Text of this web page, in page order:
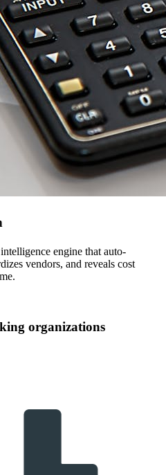
engine that auto-
vendors, and reveals cost
organizations